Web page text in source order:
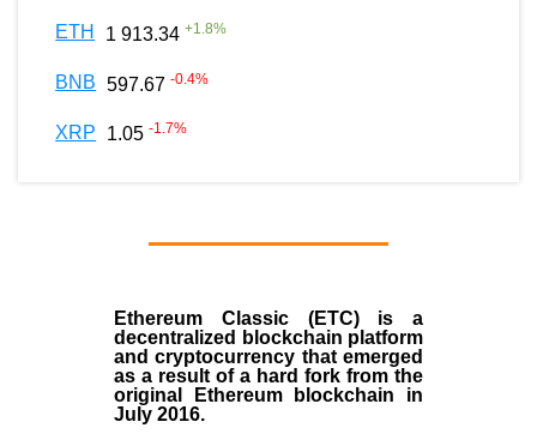
ETH 1 913.34 +1.8%
BNB 597.67 -0.4%
XRP 1.05 -1.7%
Ethereum Classic (ETC)is a
decentralized blockchain platform
andcryptocurrency that emerged
as a result of a hard fork from the
original
Ethereum blockchain in
July 2016.